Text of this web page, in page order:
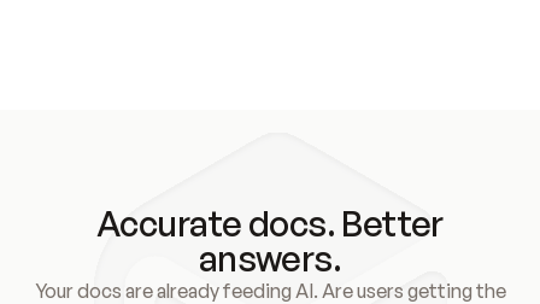
Accurate docs. Better
answers.
Your docs are already feeding AI. Are users getting the